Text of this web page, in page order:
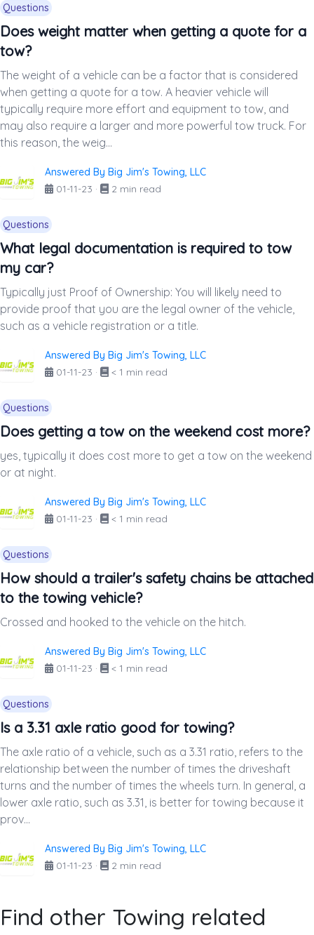
Questions
Does weight matter when getting a quote for a
tow?
The weight of a vehicle can be a factor that is considered
when getting a quote for a tow. A heavier vehicle will
typically require more effort and equipment to tow, and
may also require a larger and more powerful tow truck. For
this reason, the weig...
Answered By Big Jim's Towing, LLC
01-11-23 · 2 min read
Questions
What legal documentation is required to tow
my car?
Typically just Proof of Ownership: You will likely need to
provide proof that you are the legal owner of the vehicle,
such as a vehicle registration or a title.
Answered By Big Jim's Towing, LLC
01-11-23 · < 1 min read
Questions
Does getting a tow on the weekend cost more?
yes, typically it does cost more to get a tow on the weekend
or at night.
Answered By Big Jim's Towing, LLC
01-11-23 · < 1 min read
Questions
How should a trailer's safety chains be attached
to the towing vehicle?
Crossed and hooked to the vehicle on the hitch.
Answered By Big Jim's Towing, LLC
01-11-23 · < 1 min read
Questions
Is a 3.31 axle ratio good for towing?
The axle ratio of a vehicle, such as a 3.31 ratio, refers to the
relationship between the number of times the driveshaft
turns and the number of times the wheels turn. In general, a
lower axle ratio, such as 3.31, is better for towing because it
prov...
Answered By Big Jim's Towing, LLC
01-11-23 · 2 min read
Find other Towing related